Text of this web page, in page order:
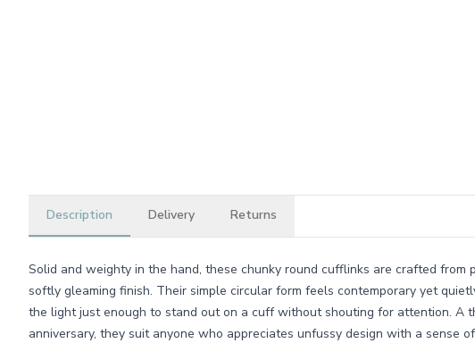
Description Delivery Returns
Solid and weighty in the hand, these chunky round cufflinks are crafted from
softly gleaming finish. Their simple circular form feels contemporary yet
the light just enough to stand out on a cuff without shouting for attention. A
anniversary, they suit anyone who appreciates unfussy design with a sense